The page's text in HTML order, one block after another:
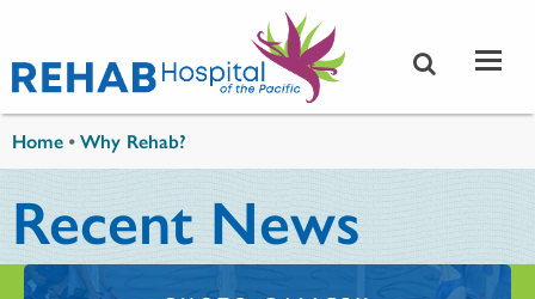
Home •Why Rehab?
Recent News